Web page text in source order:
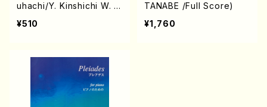
uhachi/Y. Kinshichi W. T
oshiro /Full Score)
¥510
TANABE /Full Score)
¥1,760